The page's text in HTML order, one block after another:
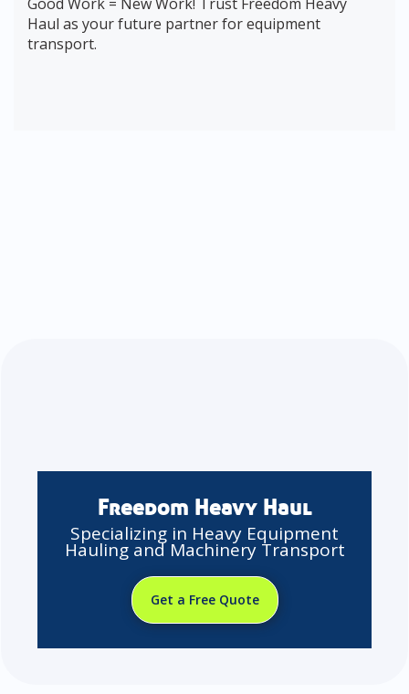
Haul as your future partner for equipment
transport.
Freedom Heavy Haul
Specializing in Heavy Equipment
Hauling and Machinery Transport
Get a Free Quote